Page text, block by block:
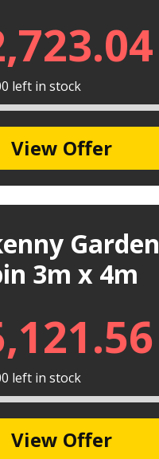
left in stock
View Offer
Garden
3m x 4m
left in stock
View Offer